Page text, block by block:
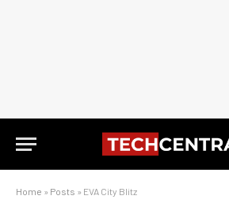
Home » Posts » EVA City Blitz